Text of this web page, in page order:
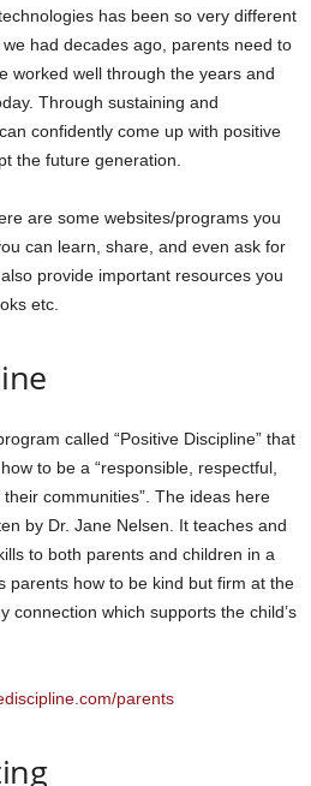
has been so very different
had decades ago, parents need to
worked well through the years and
Through sustaining and
confidently come up with positive
the future generation.
are some websites/programs you
can learn, share, and even ask for
provide important resources you
etc.
called “Positive Discipline” that
to be a “responsible, respectful,
communities”. The ideas here
by Dr. Jane Nelsen. It teaches and
to both parents and children in a
parents how to be kind but firm at the
connection which supports the child’s
parents